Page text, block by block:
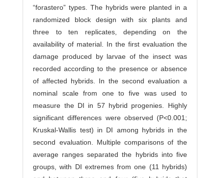
“forastero” types. The hybrids were planted in a
randomized block design with six plants and
three to ten replicates, depending on the
availability of material. In the first evaluation the
damage produced by larvae of the insect was
recorded according to the presence or absence
of affected hybrids. In the second evaluation a
nominal scale from one to five was used to
measure the DI in 57 hybrid progenies. Highly
significant differences were observed (P<0.001;
Kruskal-Wallis test) in DI among hybrids in the
second evaluation. Multiple comparisons of the
average ranges separated the hybrids into five
groups, with DI extremes from one (11 hybrids)